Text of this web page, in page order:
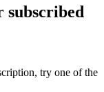
subscribed
try one of the